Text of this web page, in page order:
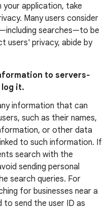
your application, take
Many users consider
searches—to be
users' privacy, abide by
to servers‐
it.
information that can
such as their names,
or other data
to such information. If
search with the
sending personal
search queries. For
for businesses near a
to send the user ID as